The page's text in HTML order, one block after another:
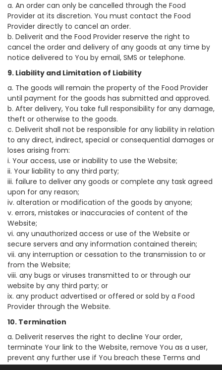
a. An order can only be cancelled through the Food
Provider at its discretion. You must contact the Food
Provider directly to cancel an order.
b. Deliverit and the Food Provider reserve the right to
cancel the order and delivery of any goods at any time by
notice delivered to You by email, SMS or telephone.
9. Liability and Limitation of Liability
a. The goods will remain the property of the Food Provider
until payment for the goods has submitted and approved.
b. After delivery, You take full responsibility for any damage,
theft or otherwise to the goods.
c. Deliverit shall not be responsible for any liability in relation
to any direct, indirect, special or consequential damages or
loses arising from:
i. Your access, use or inability to use the Website;
ii. Your liability to any third party;
iii. failure to deliver any goods or complete any task agreed
upon for any reason;
iv. alteration or modification of the goods by anyone;
v. errors, mistakes or inaccuracies of content of the
Website;
vi. any unauthorized access or use of the Website or
secure servers and any information contained therein;
vii. any interruption or cessation to the transmission to or
from the Website;
viii. any bugs or viruses transmitted to or through our
website by any third party; or
ix. any product advertised or offered or sold by a Food
Provider through the Website.
10. Termination
a. Deliverit reserves the right to decline Your order,
terminate Your link to the Website, remove You as a user,
prevent any further use if You breach these Terms and